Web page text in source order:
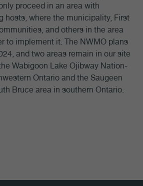
proceed in an area with
hosts, where the municipality, First
and others in the area
to implement it. The NWMO plans
and two areas remain in our site
Wabigoon Lake Ojibway Nation-
Ontario and the Saugeen
Bruce area in southern Ontario.